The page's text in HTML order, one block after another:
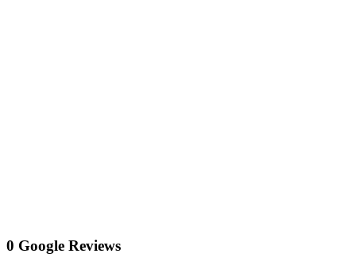
0 Google Reviews